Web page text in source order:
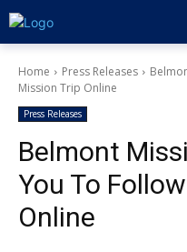
Home Press Releases
Mission Trip Online
Press Releases
Belmont
You To
Online